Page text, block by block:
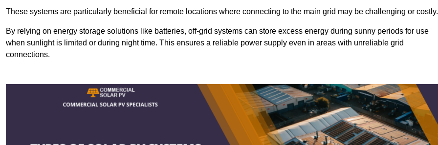
These systems are particularly beneficial for remote locations where connecting to the main grid may be challenging or costly.
By relying on energy storage solutions like batteries, off-grid systems can store excess energy during sunny periods for use
when sunlight is limited or during night time. This ensures a reliable power supply even in areas with unreliable grid
connections.